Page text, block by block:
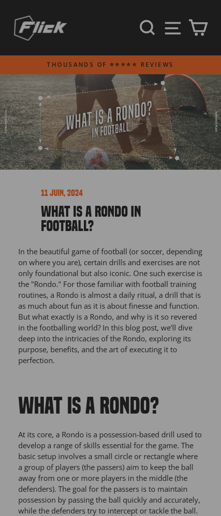
contenu
Diaporama
Pause
THOUSANDS OF ⭐⭐⭐⭐⭐ REVIEWS
11 juin, 2024
WHAT IS A RONDO IN
FOOTBALL?
In the beautiful game of football (or soccer, depending
on where you are), certain drills and exercises are not
only foundational but also iconic. One such exercise is
the "Rondo." For those familiar with football training
routines, a Rondo is almost a daily ritual, a drill that is
as much about fun as it is about finesse and function.
But what exactly is a Rondo, and why is it so revered
in the footballing world? In this blog post, we’ll dive
deep into the intricacies of the Rondo, exploring its
purpose, benefits, and the art of executing it to
perfection.
WHAT IS A RONDO?
At its core, a Rondo is a possession-based drill used to
develop a range of skills essential for the game. The
basic setup involves a small circle or rectangle where
a group of players (the passers) aim to keep the ball
away from one or more players in the middle (the
defenders). The goal for the passers is to maintain
possession by passing the ball quickly and accurately,
while the defenders try to intercept or tackle the ball.